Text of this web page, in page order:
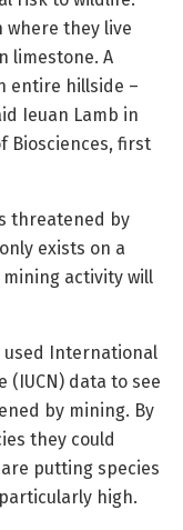
where they live
limestone. A
entire hillside –
Ieuan Lamb in
Biosciences, first
threatened by
exists on a
activity will
used International
(IUCN) data to see
by mining. By
they could
putting species
high.